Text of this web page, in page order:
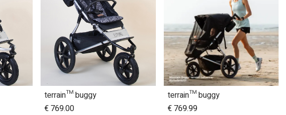
Add to Cart
terrain™ buggy
€ 769.00
terrain™ buggy
€ 769.99